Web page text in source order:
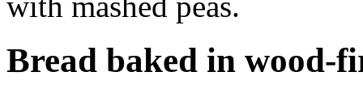
Bread baked in wood-